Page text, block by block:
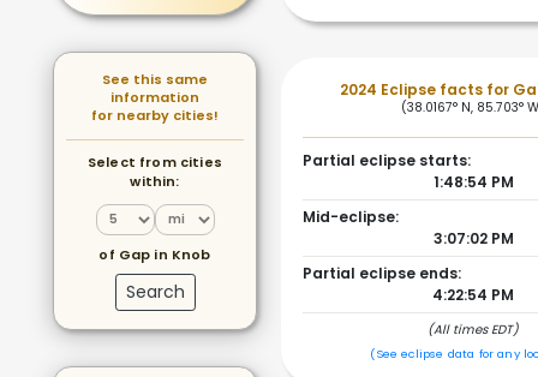
See this same
information
for nearby cities!
Select from cities
within:
of Gap in Knob
Search
2024 Eclipse facts for
(38.0167° N, 85.703°
Partial eclipse starts:
1:48:54 PM
Mid-eclipse:
3:07:02 PM
Partial eclipse ends:
4:22:54 PM
(All times EDT)
(See eclipse data for any